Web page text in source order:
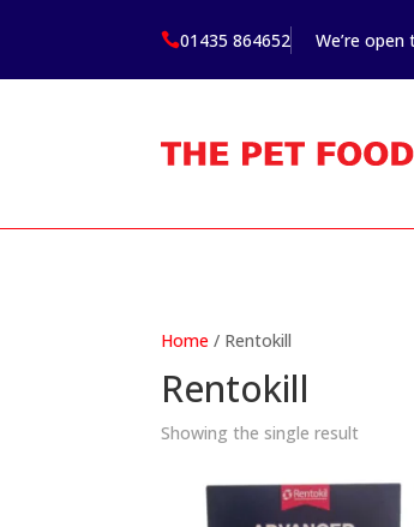
01435 864652 We’re
Home / Rentokill
Rentokill
Showing the single result